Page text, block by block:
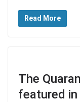
Read More
The
featured in